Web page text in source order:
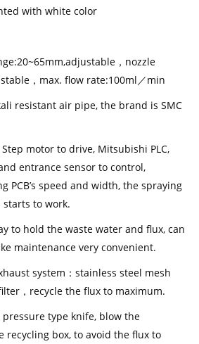
with white color
，nozzle
，max. flow rate:100ml／min
resistant air pipe, the brand is SMC
motor to drive, Mitsubishi PLC,
entrance sensor to control,
PCB’s speed and width, the spraying
to work.
to hold the waste water and flux, can
maintenance very convenient.
system：stainless steel mesh
，recycle the flux to maximum.
type knife, blow the
recycling box, to avoid the flux to